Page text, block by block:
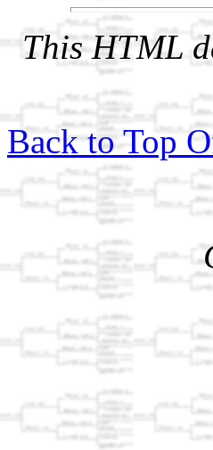
This HTML
Back to Top